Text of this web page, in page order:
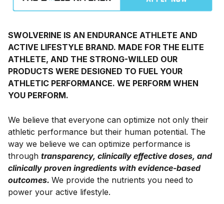
SWOLVERINE IS AN ENDURANCE ATHLETE AND
ACTIVE LIFESTYLE BRAND. MADE FOR THE ELITE
ATHLETE, AND THE STRONG-WILLED OUR
PRODUCTS WERE DESIGNED TO FUEL YOUR
ATHLETIC PERFORMANCE. WE PERFORM WHEN
YOU PERFORM.
We believe that everyone can optimize not only their
athletic performance but their human potential. The
way we believe we can optimize performance is
through transparency, clinically effective doses, and
clinically proven ingredients with evidence-based
outcomes. We provide the nutrients you need to
power your active lifestyle.